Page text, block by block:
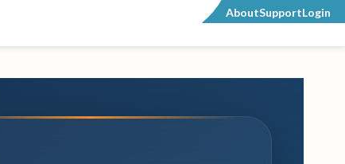
AboutSupportLogin